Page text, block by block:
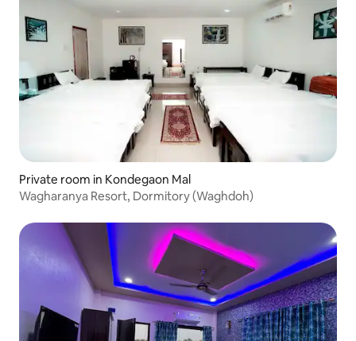
Private room in Kondegaon Mal
Wagharanya Resort, Dormitory (Waghdoh)